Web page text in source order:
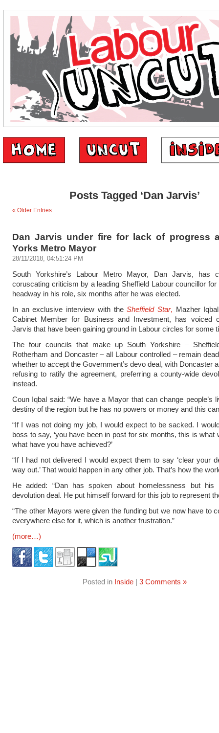
Posts Tagged ‘Dan Jarvis’
« Older Entries
Dan Jarvis under fire for lack of progress
Yorks Metro Mayor
28/11/2018, 04:51:24 PM
South Yorkshire’s Labour Metro Mayor, Dan Jarvis, has
coruscating criticism by a leading Sheffield Labour councillor for
headway in his role, six months after he was elected.
In an exclusive interview with theSheffield Star, Mazher
Cabinet Member for Business and Investment, has voiced
Jarvis that have been gaining ground in Labour circles for some
The four councils that make up South Yorkshire –
Rotherham and Doncaster – all Labour controlled – remain
whether to accept the Government’s devo deal, with Doncaster
refusing to ratify the agreement, preferring a county-wide
instead.
Coun Iqbal said: “We have a Mayor that can change people’s
destiny of the region but he has no powers or money and this
“If I was not doing my job, I would expect to be sacked. I
boss to say, ‘you have been in post for six months, this is what
what have you have achieved?’
“If I had not delivered I would expect them to say ‘clear your
way out.’ That would happen in any other job. That’s how the
He added: “Dan has spoken about homelessness but
devolution deal. He put himself forward for this job to represent
“The other Mayors were given the funding but we now have to
everywhere else for it, which is another frustration.”
(more…)
Posted in Inside| 3 Comments »